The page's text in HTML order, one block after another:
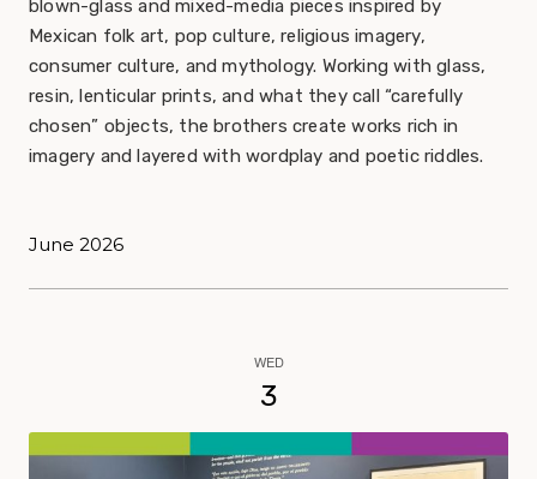
blown-glass and mixed-media pieces inspired by
Mexican folk art, pop culture, religious imagery,
consumer culture, and mythology. Working with glass,
resin, lenticular prints, and what they call “carefully
chosen” objects, the brothers create works rich in
imagery and layered with wordplay and poetic riddles.
June 2026
WED
3